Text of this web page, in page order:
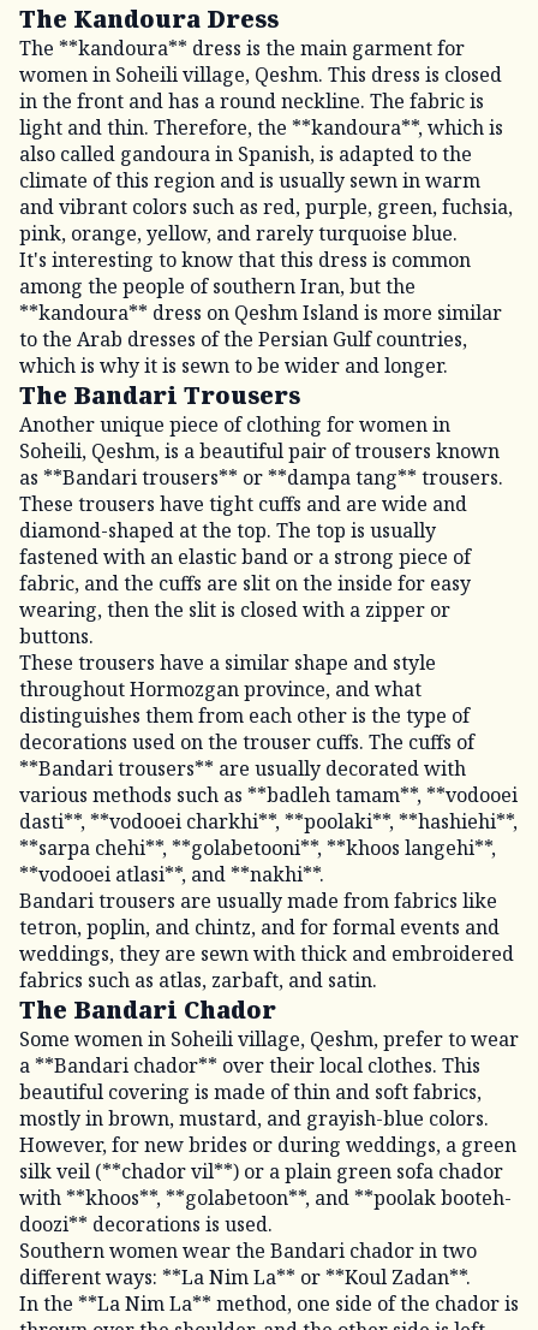
The Kandoura Dress
The **kandoura** dress is the main garment for
women in Soheili village, Qeshm. This dress is closed
in the front and has a round neckline. The fabric is
light and thin. Therefore, the **kandoura**, which is
also called gandoura in Spanish, is adapted to the
climate of this region and is usually sewn in warm
and vibrant colors such as red, purple, green, fuchsia,
pink, orange, yellow, and rarely turquoise blue.
It's interesting to know that this dress is common
among the people of southern Iran, but the
**kandoura** dress on Qeshm Island is more similar
to the Arab dresses of the Persian Gulf countries,
which is why it is sewn to be wider and longer.
The Bandari Trousers
Another unique piece of clothing for women in
Soheili, Qeshm, is a beautiful pair of trousers known
as **Bandari trousers** or **dampa tang** trousers.
These trousers have tight cuffs and are wide and
diamond-shaped at the top. The top is usually
fastened with an elastic band or a strong piece of
fabric, and the cuffs are slit on the inside for easy
wearing, then the slit is closed with a zipper or
buttons.
These trousers have a similar shape and style
throughout Hormozgan province, and what
distinguishes them from each other is the type of
decorations used on the trouser cuffs. The cuffs of
**Bandari trousers** are usually decorated with
various methods such as **badleh tamam**, **vodooei
dasti**, **vodooei charkhi**, **poolaki**, **hashiehi**,
**sarpa chehi**, **golabetooni**, **khoos langehi**,
**vodooei atlasi**, and **nakhi**.
Bandari trousers are usually made from fabrics like
tetron, poplin, and chintz, and for formal events and
weddings, they are sewn with thick and embroidered
fabrics such as atlas, zarbaft, and satin.
The Bandari Chador
Some women in Soheili village, Qeshm, prefer to wear
a **Bandari chador** over their local clothes. This
beautiful covering is made of thin and soft fabrics,
mostly in brown, mustard, and grayish-blue colors.
However, for new brides or during weddings, a green
silk veil (**chador vil**) or a plain green sofa chador
with **khoos**, **golabetoon**, and **poolak booteh-
doozi** decorations is used.
Southern women wear the Bandari chador in two
different ways: **La Nim La** or **Koul Zadan**.
In the **La Nim La** method, one side of the chador is